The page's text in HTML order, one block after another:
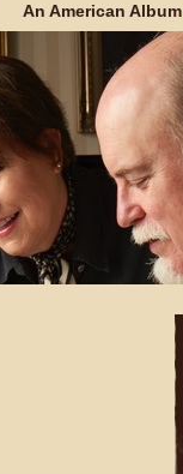
An American Album